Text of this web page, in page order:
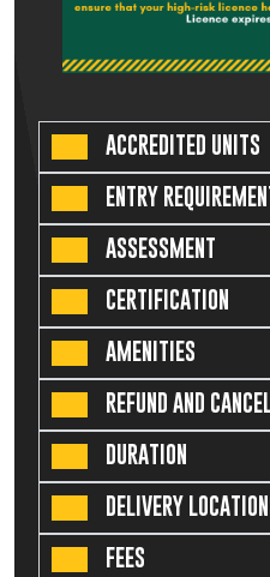
ACCREDITED UNITS
ENTRY
ASSESSMENT
CERTIFICATION
AMENITIES
REFUND AND
DURATION
DELIVERY
FEES